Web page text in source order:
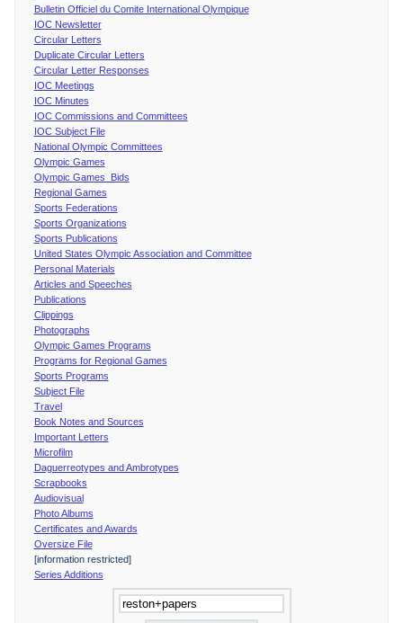
Bulletin Officiel du Comite International Olympique
IOC Newsletter
Circular Letters
Duplicate Circular Letters
Circular Letter Responses
IOC Meetings
IOC Minutes
IOC Commissions and Committees
IOC Subject File
National Olympic Committees
Olympic Games
Olympic Games Bids
Regional Games
Sports Federations
Sports Organizations
Sports Publications
United States Olympic Association and Committee
Personal Materials
Articles and Speeches
Publications
Clippings
Photographs
Olympic Games Programs
Programs for Regional Games
Sports Programs
Subject File
Travel
Book Notes and Sources
Important Letters
Microfilm
Daguerreotypes and Ambrotypes
Scrapbooks
Audiovisual
Photo Albums
Certificates and Awards
Oversize File
[information restricted]
Series Additions